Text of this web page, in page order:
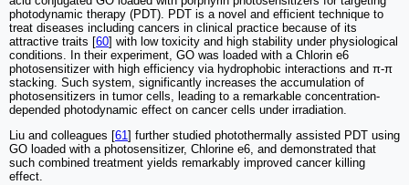
photodynamic therapy (PDT). PDT is a novel and efficient technique to
treat diseases including cancers in clinical practice because of its
attractive traits [60] with low toxicity and high stability under physiological
conditions. In their experiment, GO was loaded with a Chlorin e6
photosensitizer with high efficiency via hydrophobic interactions and π-π
stacking. Such system, significantly increases the accumulation of
photosensitizers in tumor cells, leading to a remarkable concentration-
depended photodynamic effect on cancer cells under irradiation.
Liu and colleagues [61] further studied photothermally assisted PDT using
GO loaded with a photosensitizer, Chlorine e6, and demonstrated that
such combined treatment yields remarkably improved cancer killing
effect.